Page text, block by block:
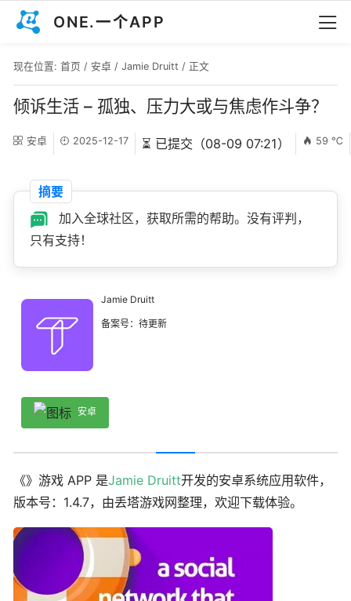
ONE.一个APP
现在位置: 首页 / 安卓 / Jamie Druitt / 正文
倾诉生活 – 孤独、压力大或与焦虑作斗争？
安卓 2025-12-17 ⏳ 已提交（08-09 07:21） 59 ℃
摘要
加入全球社区，获取所需的帮助。没有评判，
只有支持！
Jamie Druitt
备案号：待更新
安卓
《》游戏 APP 是Jamie Druitt开发的安卓系统应用软件，
版本号：1.4.7，由丢塔游戏网整理，欢迎下载体验。